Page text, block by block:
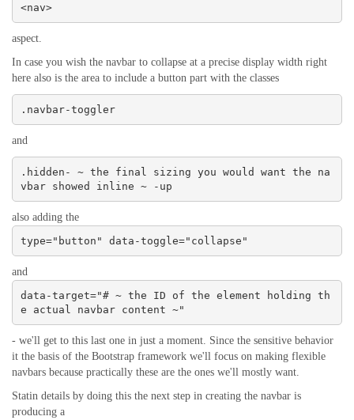
<nav>
aspect.
In case you wish the navbar to collapse at a precise display width right
here also is the area to include a button part with the classes
.navbar-toggler
and
.hidden- ~ the final sizing you would want the na
vbar showed inline ~ -up
also adding the
type="button" data-toggle="collapse"
and
data-target="# ~ the ID of the element holding th
e actual navbar content ~"
- we'll get to this last one in just a moment. Since the sensitive behavior
it the basis of the Bootstrap framework we'll focus on making flexible
navbars because practically these are the ones we'll mostly want.
Statin details by doing this the next step in creating the navbar is
producing a